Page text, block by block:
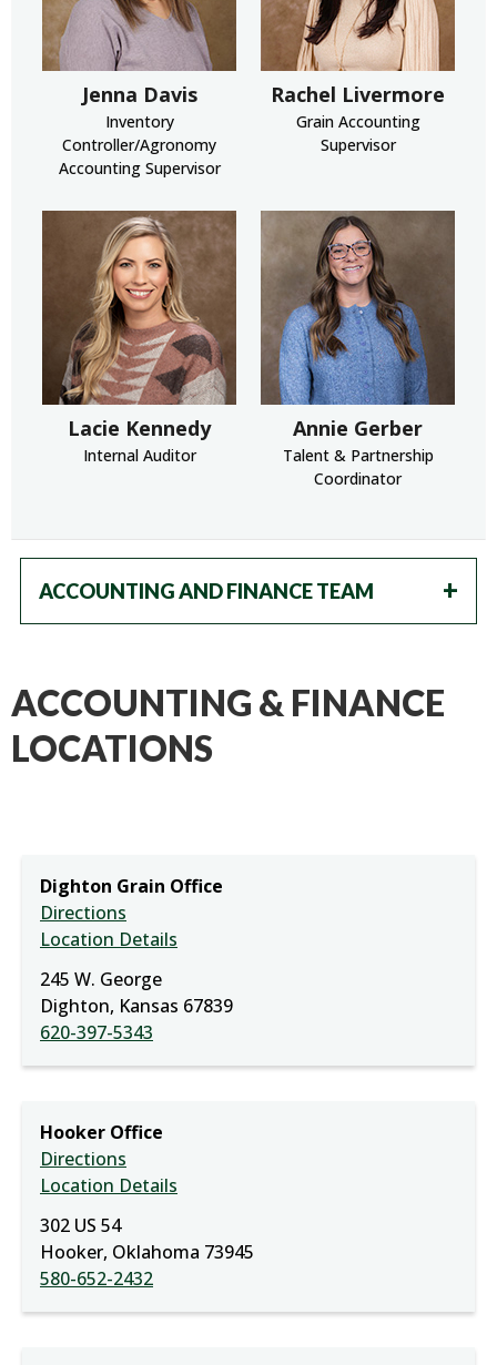
Jenna Davis
Inventory
Controller/Agronomy
Accounting Supervisor
Rachel Livermore
Grain Accounting
Supervisor
Lacie Kennedy
Internal Auditor
Annie Gerber
Talent & Partnership
Coordinator
ACCOUNTING AND FINANCE TEAM
ACCOUNTING & FINANCE
LOCATIONS
Dighton Grain Office
Directions
Location Details
245 W. George
Dighton, Kansas 67839
620-397-5343
Hooker Office
Directions
Location Details
302 US 54
Hooker, Oklahoma 73945
580-652-2432